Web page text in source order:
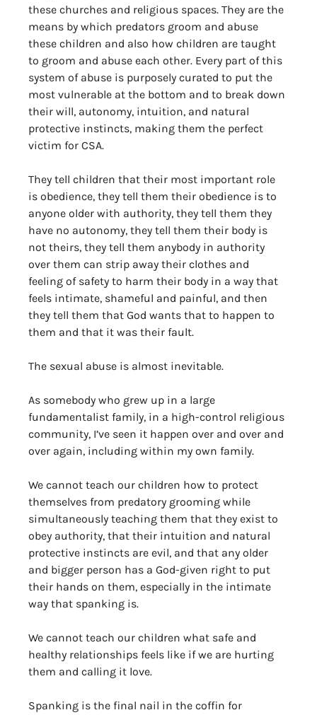
these churches and religious spaces. They are the
means by which predators groom and abuse
these children and also how children are taught
to groom and abuse each other. Every part of this
system of abuse is purposely curated to put the
most vulnerable at the bottom and to break down
their will, autonomy, intuition, and natural
protective instincts, making them the perfect
victim for CSA.
They tell children that their most important role
is obedience, they tell them their obedience is to
anyone older with authority, they tell them they
have no autonomy, they tell them their body is
not theirs, they tell them anybody in authority
over them can strip away their clothes and
feeling of safety to harm their body in a way that
feels intimate, shameful and painful, and then
they tell them that God wants that to happen to
them and that it was their fault.
The sexual abuse is almost inevitable.
As somebody who grew up in a large
fundamentalist family, in a high-control religious
community, I’ve seen it happen over and over and
over again, including within my own family.
We cannot teach our children how to protect
themselves from predatory grooming while
simultaneously teaching them that they exist to
obey authority, that their intuition and natural
protective instincts are evil, and that any older
and bigger person has a God-given right to put
their hands on them, especially in the intimate
way that spanking is.
We cannot teach our children what safe and
healthy relationships feels like if we are hurting
them and calling it love.
Spanking is the final nail in the coffin for